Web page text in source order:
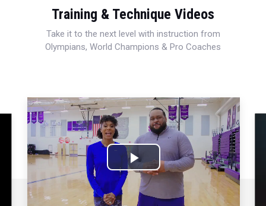
Training & Technique Videos
Take it to the next level with instruction from
Olympians, World Champions & Pro Coaches
Play
Video